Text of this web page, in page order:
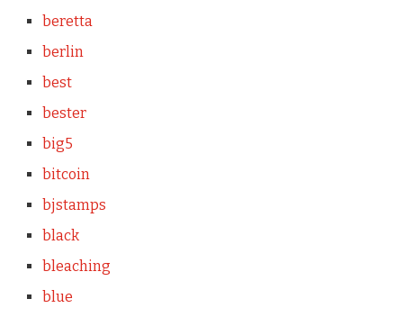
beretta
berlin
best
bester
big5
bitcoin
bjstamps
black
bleaching
blue